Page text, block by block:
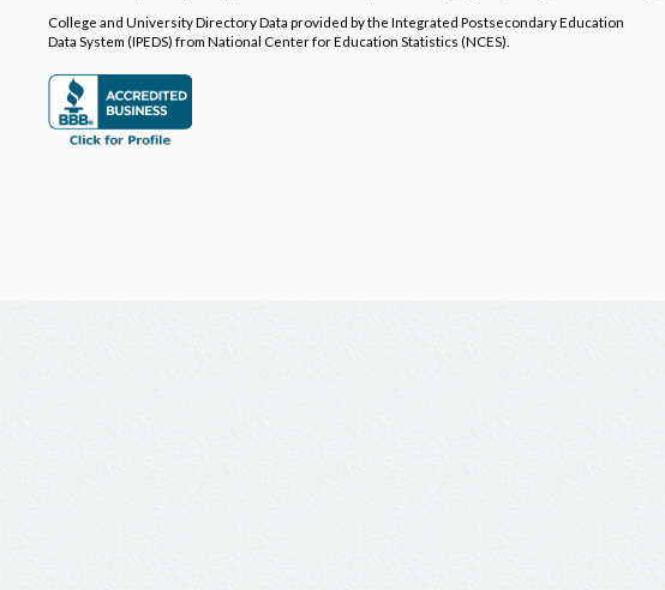
College and University Directory Data provided by the Integrated Postsecondary Education
Data System (IPEDS) from National Center for Education Statistics (NCES).